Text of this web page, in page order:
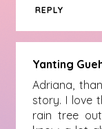
REPLY
Yanting
Adriana,
story. I love
rain tree